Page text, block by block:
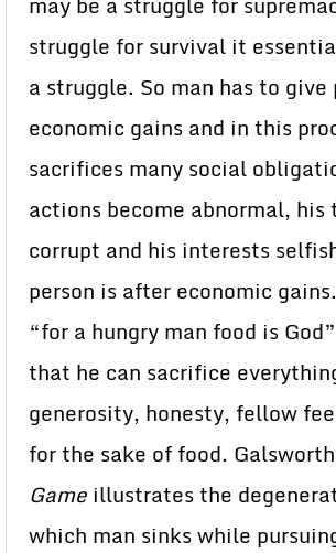
struggle for survival it
a struggle. So man has to
economic gains and in this
sacrifices many social
actions become abnormal, his
corrupt and his interests
person is after economic
“for a hungry man food is
that he can sacrifice
generosity, honesty, fellow
for the sake of food.
Game illustrates the
which man sinks while